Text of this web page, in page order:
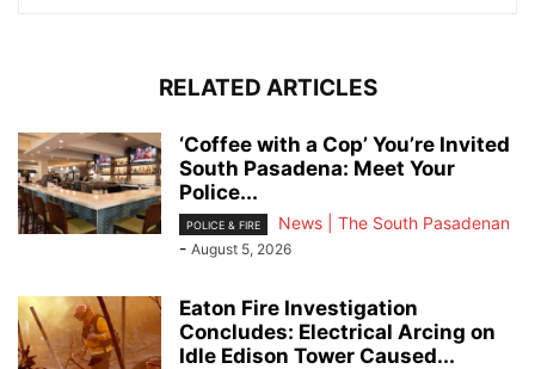
RELATED ARTICLES
‘Coffee with a Cop’ You’re Invited
South Pasadena: Meet Your
Police...
POLICE & FIRE
News | The South Pasadenan
- August 5, 2026
Eaton Fire Investigation
Concludes: Electrical Arcing on
Idle Edison Tower Caused...